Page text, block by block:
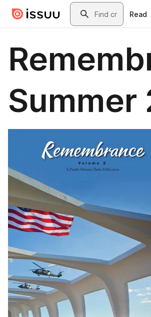
Skip to main contentSearch
Read
Summer